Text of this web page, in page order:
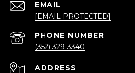
EMAIL
[EMAIL PROTECTED]
PHONE NUMBER
(352) 329-3340
ADDRESS